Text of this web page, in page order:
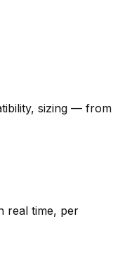
sizing — from
real time, per